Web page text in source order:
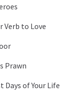
Verb to Love
Prawn
Days of Your Life